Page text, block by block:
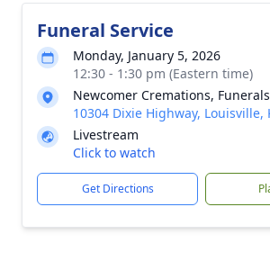
Funeral Service
Monday, January 5, 2026
12:30 - 1:30 pm (Eastern time)
Newcomer Cremations,
10304 Dixie Highway, Louisville,
Livestream
Click to watch
Get Directions